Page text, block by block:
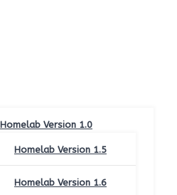
Homelab Version 1.0
Homelab Version 1.5
Homelab Version 1.6